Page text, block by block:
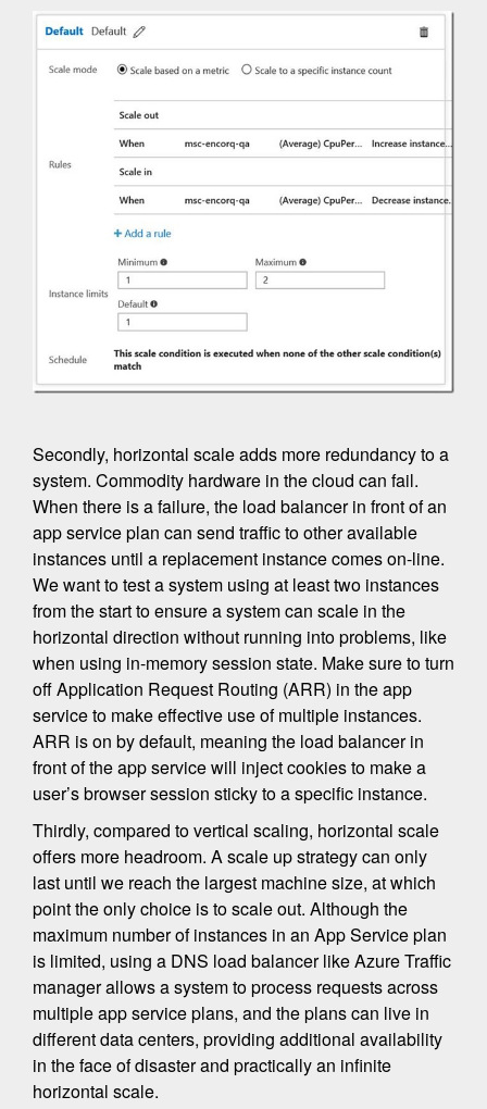
Secondly, horizontal scale adds more redundancy to a
system. Commodity hardware in the cloud can fail.
When there is a failure, the load balancer in front of an
app service plan can send traffic to other available
instances until a replacement instance comes on-line.
We want to test a system using at least two instances
from the start to ensure a system can scale in the
horizontal direction without running into problems, like
when using in-memory session state. Make sure to turn
off Application Request Routing (ARR) in the app
service to make effective use of multiple instances.
ARR is on by default, meaning the load balancer in
front of the app service will inject cookies to make a
user’s browser session sticky to a specific instance.
Thirdly, compared to vertical scaling, horizontal scale
offers more headroom. A scale up strategy can only
last until we reach the largest machine size, at which
point the only choice is to scale out. Although the
maximum number of instances in an App Service plan
is limited, using a DNS load balancer like Azure Traffic
manager allows a system to process requests across
multiple app service plans, and the plans can live in
different data centers, providing additional availability
in the face of disaster and practically an infinite
horizontal scale.